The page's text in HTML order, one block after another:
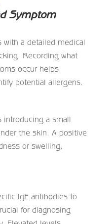
Symptom
with a detailed medical
Recording what
occur helps
potential allergens.
introducing a small
the skin. A positive
or swelling,
IgE antibodies to
for diagnosing